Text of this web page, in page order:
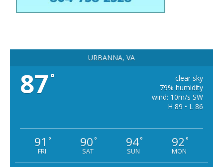
URBANNA, VA
87 °
clear sky
79% humidity
wind: 10m/s SW
H 89 • L 86
91 °
FRI
90°
SAT
94°
SUN
92°
MON